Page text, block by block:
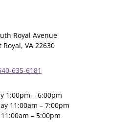
Royal Avenue
Royal, VA 22630
635-6181
1:00pm – 6:00pm
11:00am – 7:00pm
– 5:00pm